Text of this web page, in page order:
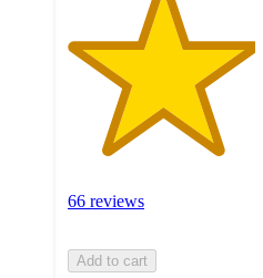
66 reviews
Add to cart